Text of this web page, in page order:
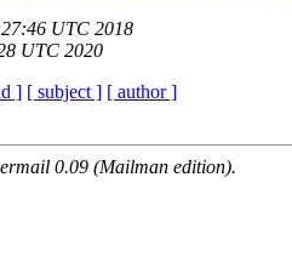
UTC 2018
UTC 2020
] [ subject ] [ author ]
0.09 (Mailman edition).